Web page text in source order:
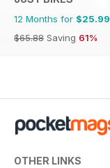
12 Months for $25.99
$65.88 Saving 61%
OTHER LINKS